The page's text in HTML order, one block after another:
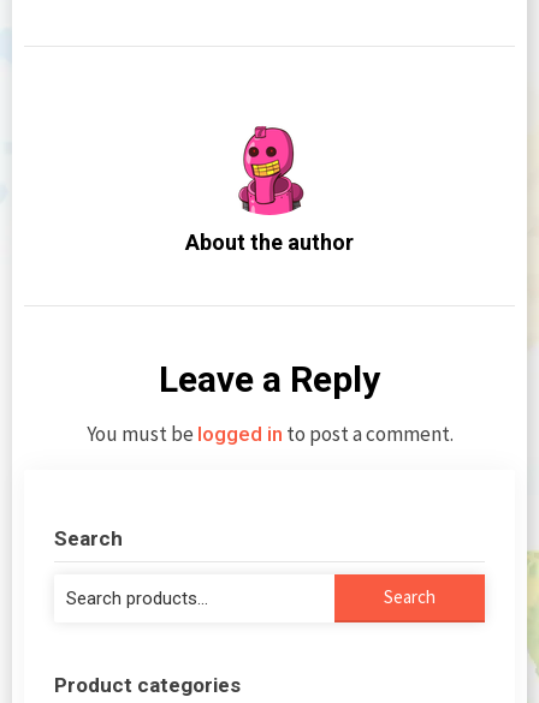
About the author
Leave a Reply
You must be logged in to post a comment.
Search
Search
Product categories